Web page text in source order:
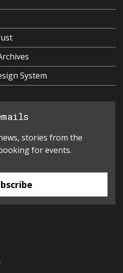
System
stories from the
for events.